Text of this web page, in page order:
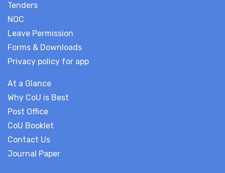
Tenders
NOC
Leave Permission
Forms & Downloads
Privacy policy for app
At a Glance
Why CoU is Best
Post Office
CoU Booklet
Contact Us
Journal Paper